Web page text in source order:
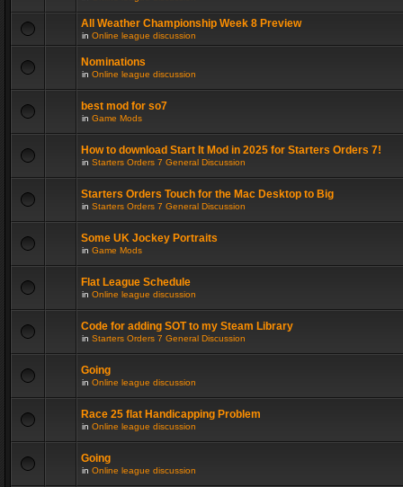
All Weather Championship Week 8 Preview
in Online league discussion
Nominations
in Online league discussion
best mod for so7
in Game Mods
How to download Start It Mod in 2025 for Starters Orders 7!
in Starters Orders 7 General Discussion
Starters Orders Touch for the Mac Desktop to Big
in Starters Orders 7 General Discussion
Some UK Jockey Portraits
in Game Mods
Flat League Schedule
in Online league discussion
Code for adding SOT to my Steam Library
in Starters Orders 7 General Discussion
Going
in Online league discussion
Race 25 flat Handicapping Problem
in Online league discussion
Going
in Online league discussion